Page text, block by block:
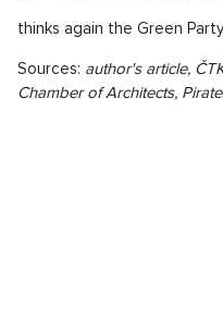
thinks again the Green
Sources: author's article,
Chamber of Architects,